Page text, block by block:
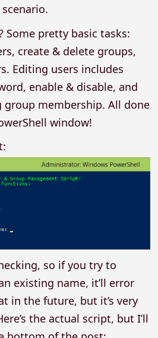
Some pretty basic tasks:
create & delete groups,
Editing users includes
enable & disable, and
membership. All done
window!
so if you try to
existing name, it’ll error
in the future, but it’s very
the actual script, but I’ll